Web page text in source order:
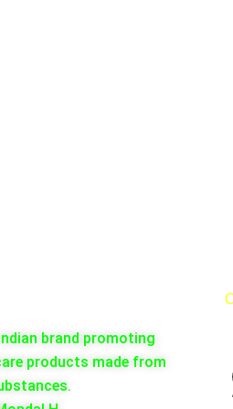
brand promoting
products made from